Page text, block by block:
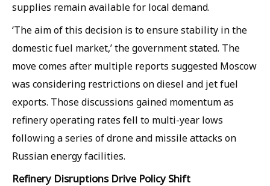
supplies remain available for local demand.
‘The aim of this decision is to ensure stability in the
domestic fuel market,’ the government stated. The
move comes after multiple reports suggested Moscow
was considering restrictions on diesel and jet fuel
exports. Those discussions gained momentum as
refinery operating rates fell to multi-year lows
following a series of drone and missile attacks on
Russian energy facilities.
Refinery Disruptions Drive Policy Shift